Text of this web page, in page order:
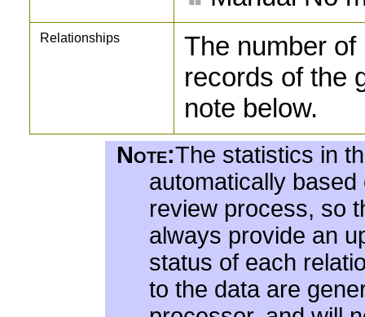
Relationships
The number
records of the
note below.
Note:The statistics in
automatically
review process, so
always provide an
status of each
to the data are